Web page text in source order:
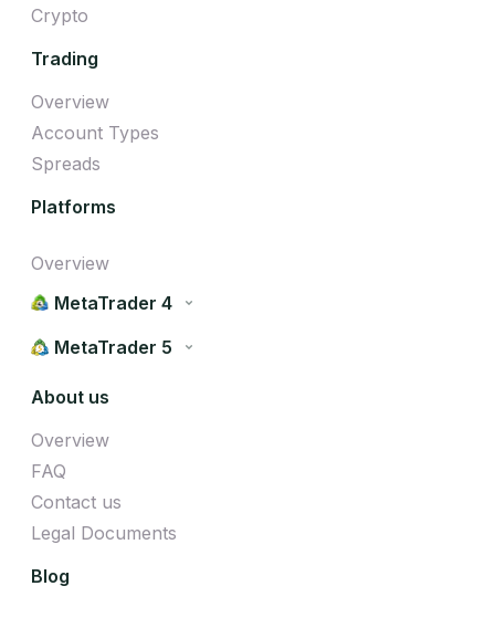
Crypto
Trading
Overview
Account Types
Spreads
Platforms
Overview
MetaTrader 4
MetaTrader 5
About us
Overview
FAQ
Contact us
Legal Documents
Blog